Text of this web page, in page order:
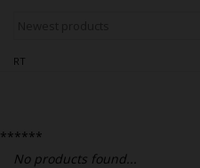
RT
******
No products found...